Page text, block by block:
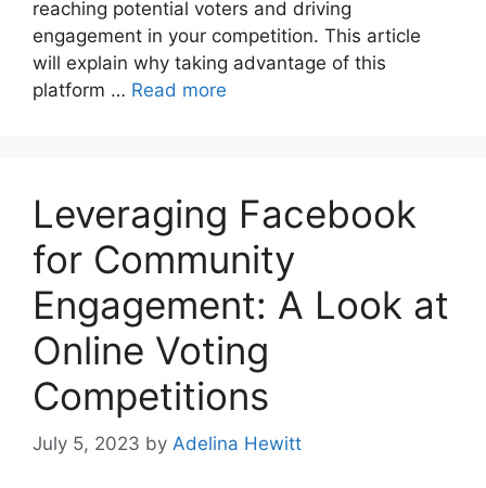
reaching potential voters and driving
engagement in your competition. This article
will explain why taking advantage of this
platform … Read more
Leveraging Facebook
for Community
Engagement: A Look at
Online Voting
Competitions
July 5, 2023 by Adelina Hewitt